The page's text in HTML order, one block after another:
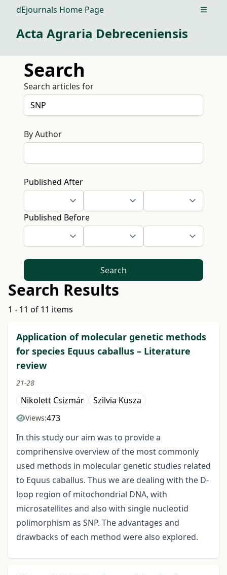
dEjournals Home Page Open
Acta Agraria Debreceniensis
Search
Search articles for
By Author
Published After
Published Before
Search
Search Results
1 - 11 of 11 items
Application of molecular genetic methods
for species Equus caballus – Literature
review
21-28
Nikolett Csizmár Szilvia Kusza
Views:473
In this study our aim was to provide a
comprihensive overview of the most commonly
used methods in molecular genetic studies related
to Equus caballus. Thus we are dealing with the D-
loop region of mitochondrial DNA, with
microsatellites and also with single nucleotid
polimorphism as SNP. The advantages and
drawbacks of each method were also explored.